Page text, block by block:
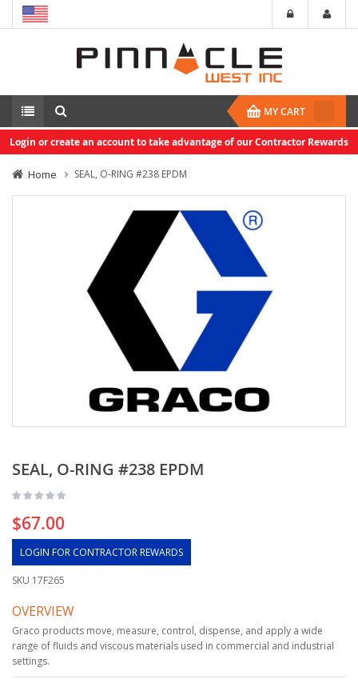
MY CART
Login or create an account to take advantage of our Contractor Rewards
Home SEAL, O-RING #238 EPDM
SEAL, O-RING #238 EPDM
$67.00
LOGIN FOR CONTRACTOR REWARDS
SKU 17F265
OVERVIEW
Graco products move, measure, control, dispense, and apply a wide
range of fluids and viscous materials used in commercial and industrial
settings.